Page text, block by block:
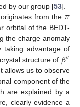
by our group [53].
from the 𝜋
orbital of the BEDT-
the charge anomaly
taking advantage of
structure of 𝛽″
allows us to observe
component of the
are explained by a
clearly evidence a